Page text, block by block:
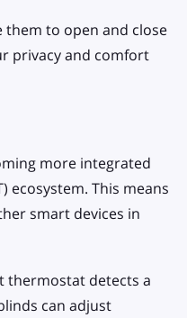
them to open and close
privacy and comfort
more integrated
ecosystem. This means
smart devices in
thermostat detects a
can adjust